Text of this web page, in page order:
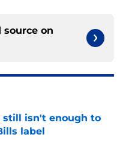
source on
still isn't enough to
label
Date